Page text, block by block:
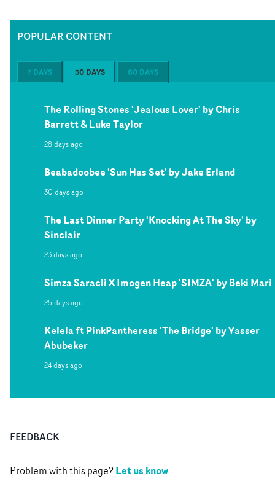
POPULAR CONTENT
7 DAYS 30 DAYS 60 DAYS
The Rolling Stones 'Jealous Lover' by Chris
Barrett & Luke Taylor
28 days ago
Beabadoobee 'Sun Has Set' by Jake Erland
30 days ago
The Last Dinner Party 'Knocking At The Sky' by
Sinclair
23 days ago
Simza Saracli X Imogen Heap 'SIMZA' by Beki Mari
25 days ago
Kelela ft PinkPantheress 'The Bridge' by Yasser
Abubeker
24 days ago
FEEDBACK
Problem with this page?Let us know